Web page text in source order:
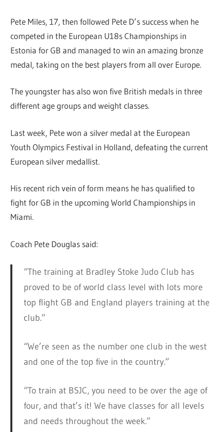
Pete Miles, 17, then followed Pete D’s success when he
competed in the European U18s Championships in
Estonia for GB and managed to win an amazing bronze
medal, taking on the best players from all over Europe.
The youngster has also won five British medals in three
different age groups and weight classes.
Last week, Pete won a silver medal at the European
Youth Olympics Festival in Holland, defeating the current
European silver medallist.
His recent rich vein of form means he has qualified to
fight for GB in the upcoming World Championships in
Miami.
Coach Pete Douglas said:
“The training at Bradley Stoke Judo Club has
proved to be of world class level with lots more
top flight GB and England players training at the
club.”
“We’re seen as the number one club in the west
and one of the top five in the country.”
“To train at BSJC, you need to be over the age of
four, and that’s it! We have classes for all levels
and needs throughout the week.”